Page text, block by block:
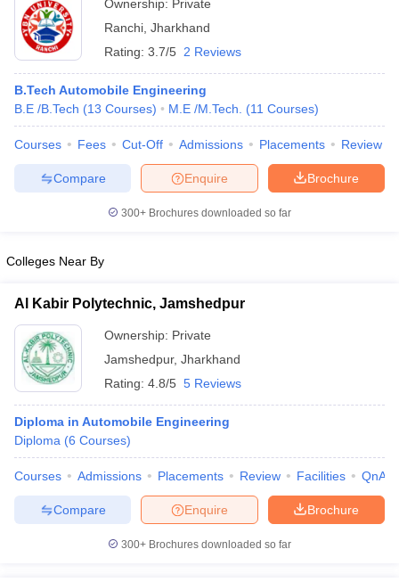
Ownership: Private
Ranchi Jharkhand
Rating: 3.7/5 2 Reviews
B.Tech Automobile Engineering
B.E /B.Tech (13 Courses) M.E /M.Tech. (11 Courses)
Courses Fees Cut-Off Admissions Placements Review
Brochure
Enquire
Compare
300+ Brochures downloaded so far
Colleges Near By
Al Kabir Polytechnic, Jamshedpur
Ownership: Private
Jamshedpur, Jharkhand
Rating: 4.8/5 5 Reviews
Diploma in Automobile Engineering
Diploma (6 Courses)
Courses Admissions Placements Review Facilities QnA
Brochure
Enquire
Compare
300+ Brochures downloaded so far